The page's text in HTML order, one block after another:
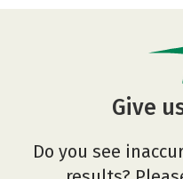
Give
Do you see